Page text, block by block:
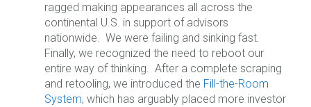
ragged making appearances all across the
continental U.S. in support of advisors
nationwide. We were failing and sinking fast.
Finally, we recognized the need to reboot our
entire way of thinking. After a complete scraping
and retooling, we introduced the Fill-the-Room
System, which has arguably placed more investor